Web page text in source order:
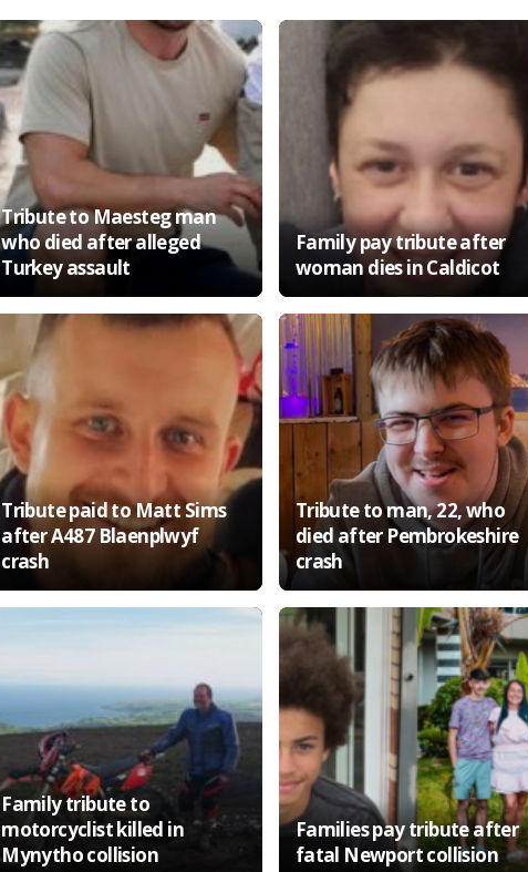
Tribute to Maesteg man
who died after alleged
Turkey assault
Family pay tribute after
woman dies in Caldicot
Tribute paid to Matt Sims
after A487 Blaenplwyf
crash
Tribute to man, 22, who
died after Pembrokeshire
crash
Family tribute to
motorcyclist killed in
Mynytho collision
Families pay tribute after
fatal Newport collision